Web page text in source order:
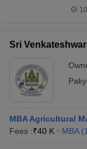
Sri
MBA Agricultural
Fees :₹40 K MBA (